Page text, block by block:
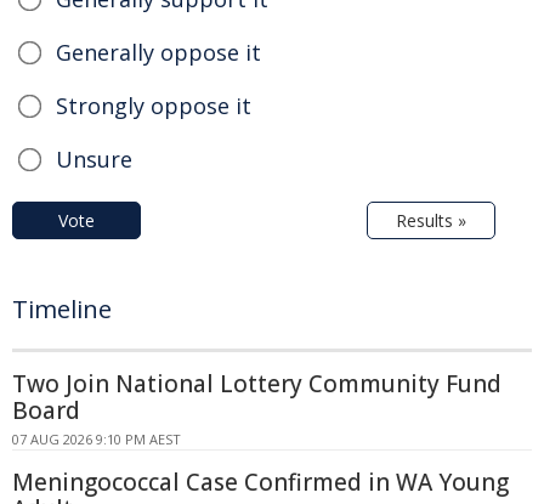
Generally oppose it
Strongly oppose it
Unsure
Vote Results »
Timeline
Two Join National Lottery Community Fund
Board
07 AUG 2026 9:10 PM AEST
Meningococcal Case Confirmed in WA Young